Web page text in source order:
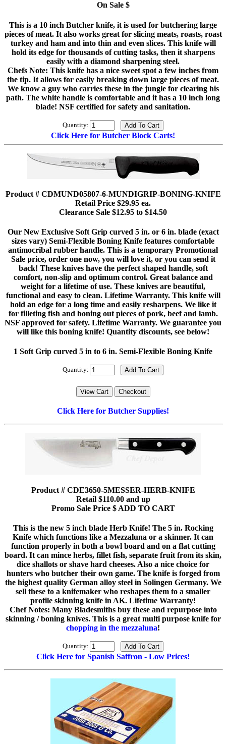
On Sale $
This is a 10 inch Butcher knife, it is used for butchering large
pieces of meat. It also works great for slicing meats, roasts, roast
turkey and ham and into thin and even slices. This knife will
hold its edge for thousands of cutting tasks, then it sharpens
easily with a diamond sharpening steel.
Chefs Note: This knife has a nice sweet spot a few inches from
the tip. It allows for easily breaking down large pieces of meat.
We know a guy who carries these in the jungle for clearing his
path. The white handle is comfortable and it has a 10 inch long
blade! NSF certified for safety and sanitation.
Quantity:
Click Here for Butcher Block Carts!
Product # CDMUND05807-6-MUNDIGRIP-BONING-KNIFE
Retail Price $29.95 ea.
Clearance Sale $12.95 to $14.50
Our New Exclusive Soft Grip curved 5 in. or 6 in. blade (exact
sizes vary) Semi-Flexible Boning Knife features comfortable
antimocribal rubber handle. This is a temporary Promotional
Sale price, order one now, you will love it, or you can send it
back! These knives have the perfect shaped handle, soft
comfort, non-slip and optimum control. Great balance and
weight for a lifetime of use. These knives are beautiful,
functional and easy to clean. Lifetime Warranty. This knife will
hold an edge for a long time and easily resharpens. We like it
for filleting fish and boning out pieces of pork, beef and lamb.
NSF approved for safety. Lifetime Warranty. We guarantee you
will like this boning knife! Quantity discounts, see below!
1 Soft Grip curved 5 in to 6 in. Semi-Flexible Boning Knife
Quantity:
Click Here for Butcher Supplies!
Product # CDE3650-5MESSER-HERB-KNIFE
Retail $110.00 and up
Promo Sale Price $ ADD TO CART
This is the new 5 inch blade Herb Knife! The 5 in. Rocking
Knife which functions like a Mezzaluna or a skinner. It can
function properly in both a bowl board and on a flat cutting
board. It can mince herbs, fillet fish, separate fruit from its skin,
dice shallots or shave hard cheeses. Also a nice choice for
hunters who butcher their own game. The knife is forged from
the highest quality German alloy steel in Solingen Germany. We
sell these to a knifemaker who reshapes them to a smaller
profile skinning knife in AK. Lifetime Warranty!
Chef Notes: Many Bladesmiths buy these and repurpose into
skinning / boning knives. This is a great multi purpose knife for
chopping in the mezzaluna!
Quantity:
Click Here for Spanish Saffron - Low Prices!